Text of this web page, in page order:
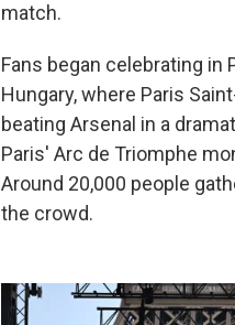
match.
Fans began celebrating in
Hungary, where Paris
beating Arsenal in a
Paris' Arc de Triomphe
Around 20,000 people
the crowd.